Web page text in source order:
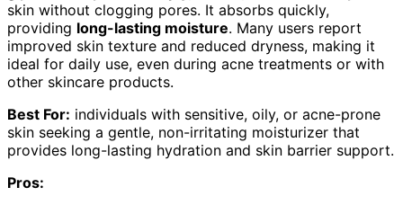
skin without clogging pores. It absorbs quickly,
providing long-lasting moisture. Many users report
improved skin texture and reduced dryness, making it
ideal for daily use, even during acne treatments or with
other skincare products.
Best For: individuals with sensitive, oily, or acne-prone
skin seeking a gentle, non-irritating moisturizer that
provides long-lasting hydration and skin barrier support.
Pros: